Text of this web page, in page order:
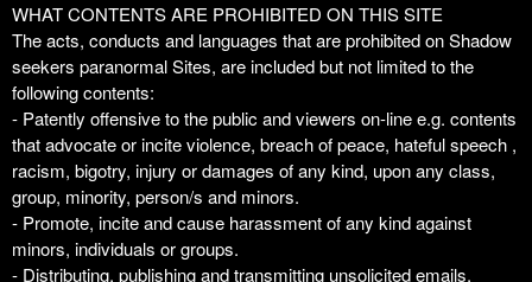
WHAT CONTENTS ARE PROHIBITED ON THIS SITE
The acts, conducts and languages that are prohibited on Shadow
seekers paranormal Sites, are included but not limited to the
following contents:
- Patently offensive to the public and viewers on-line e.g. contents
that advocate or incite violence, breach of peace, hateful speech ,
racism, bigotry, injury or damages of any kind, upon any class,
group, minority, person/s and minors.
- Promote, incite and cause harassment of any kind against
minors, individuals or groups.
- Distributing, publishing and transmitting unsolicited emails,